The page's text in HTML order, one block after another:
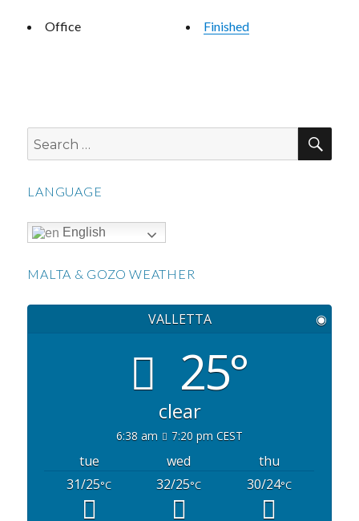
Office Finished
Search
for:
LANGUAGE
English
MALTA & GOZO WEATHER
VALLETTA ◉
25°
clear
6:38 am 7:20 pm CEST
tue wed
thu
31/25°C 32/25°C 30/24°C